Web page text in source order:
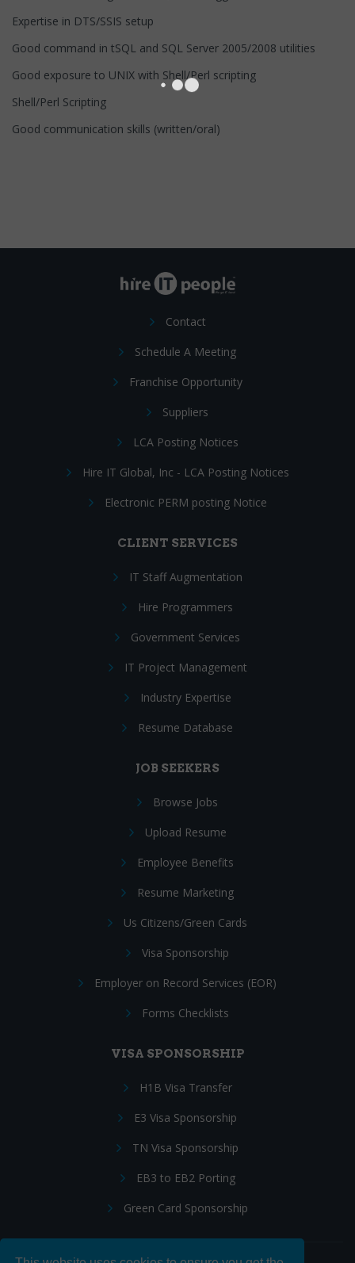
Expertise in DTS/SSIS setup
Good command in tSQL and SQL Server 2005/2008 utilities
Good exposure to UNIX with Shell/Perl scripting
Shell/Perl Scripting
Good communication skills (written/oral)
Contact
Schedule A Meeting
Franchise Opportunity
Suppliers
LCA Posting Notices
Hire IT Global, Inc - LCA Posting Notices
Electronic PERM posting Notice
CLIENT SERVICES
IT Staff Augmentation
Hire Programmers
Government Services
IT Project Management
Industry Expertise
Resume Database
JOB SEEKERS
Browse Jobs
Upload Resume
Employee Benefits
Resume Marketing
Us Citizens/Green Cards
Visa Sponsorship
Employer on Record Services (EOR)
Forms Checklists
VISA SPONSORSHIP
H1B Visa Transfer
E3 Visa Sponsorship
TN Visa Sponsorship
EB3 to EB2 Porting
Green Card Sponsorship